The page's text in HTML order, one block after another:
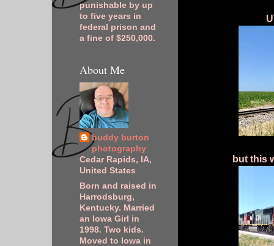
but this
punishable by up
to five years in
federal prison and
a fine of $250,000.
About Me
buddy burton
photography
Cedar Rapids, IA,
United States
Born and raised in
Harrodsburg,
Kentucky. Married
an Iowa Girl in
1998. Two kids.
Moved to Iowa in